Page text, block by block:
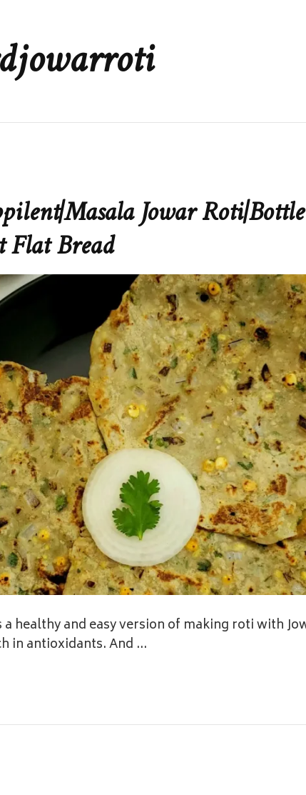
Jowar
Bread
healthy and easy version of making roti with
in antioxidants. And …